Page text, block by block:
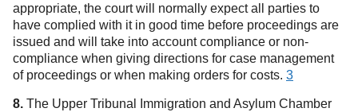
appropriate, the court will normally expect all parties to
have complied with it in good time before proceedings are
issued and will take into account compliance or non-
compliance when giving directions for case management
of proceedings or when making orders for costs. 3
8. The Upper Tribunal Immigration and Asylum Chamber